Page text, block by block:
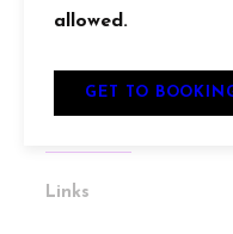
beginner-friendly
between locations.
Links
allowed.
GET TO